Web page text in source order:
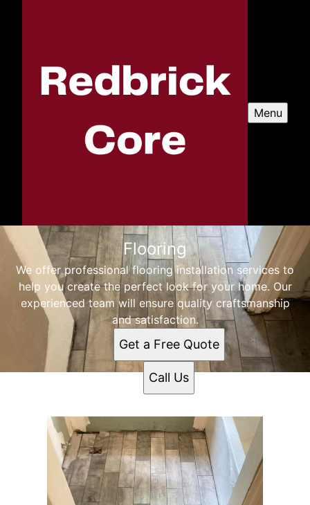
Menu
Flooring
We offer professional flooring installation services to
help you create the perfect look for your home. Our
experienced team will ensure quality craftsmanship
and satisfaction.
Get a Free Quote
Call Us